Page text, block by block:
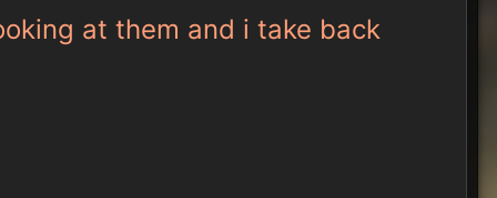
at them and i take back